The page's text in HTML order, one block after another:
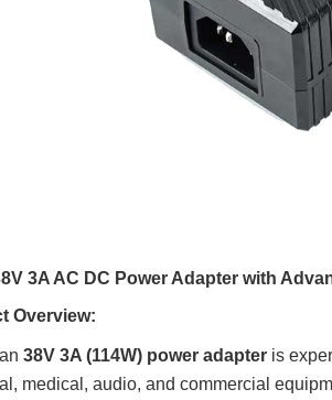
3A AC DC Power Adapter with
Overview:
38V 3A (114W) power adapteris
medical, audio, and commercial